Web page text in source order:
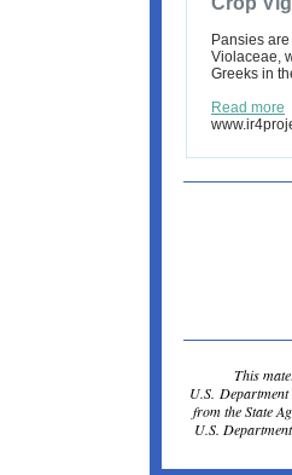
Pansies
Violaceae,
Greeks in
Read more
This
U.S.
from the State
U.S.